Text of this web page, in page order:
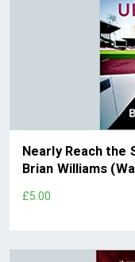
Nearly Reach the
Brian Williams
£5.00